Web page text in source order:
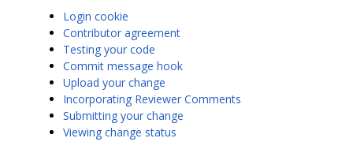
Login cookie
Contributor agreement
Testing your code
Commit message hook
Upload your change
Incorporating Reviewer Comments
Submitting your change
Viewing change status